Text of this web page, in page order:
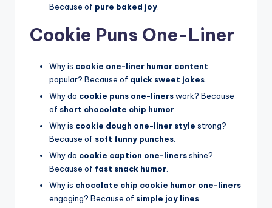
Because of pure baked joy
Cookie Puns One-Liner
Why is cookie one-liner humor content
popular? Because of quick sweet jokes
Why do cookie puns one-linerswork? Because
of short chocolate chip humor
Why is cookie dough one-liner style strong?
Because of soft funny punches
Why do cookie caption one-linersshine?
Because of fast snack humor.
Why is chocolate chip cookie humor one-liners
engaging? Because of simple joy lines.